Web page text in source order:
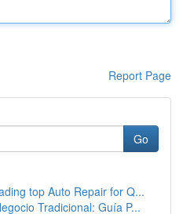
Report Page
Go
top Auto Repair for Q...
Tradicional: Guía P...